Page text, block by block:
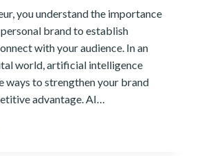
you understand the importance
brand to establish
with your audience. In an
world, artificial intelligence
ways to strengthen your brand
advantage. AI…